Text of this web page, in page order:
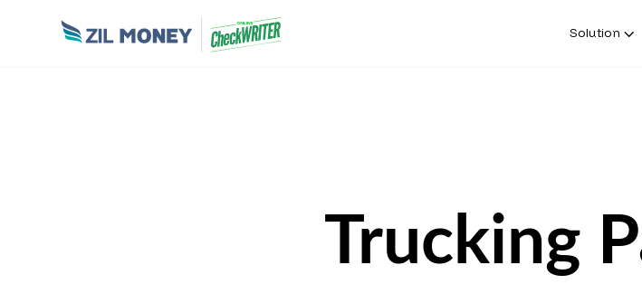
Solution
Trucking